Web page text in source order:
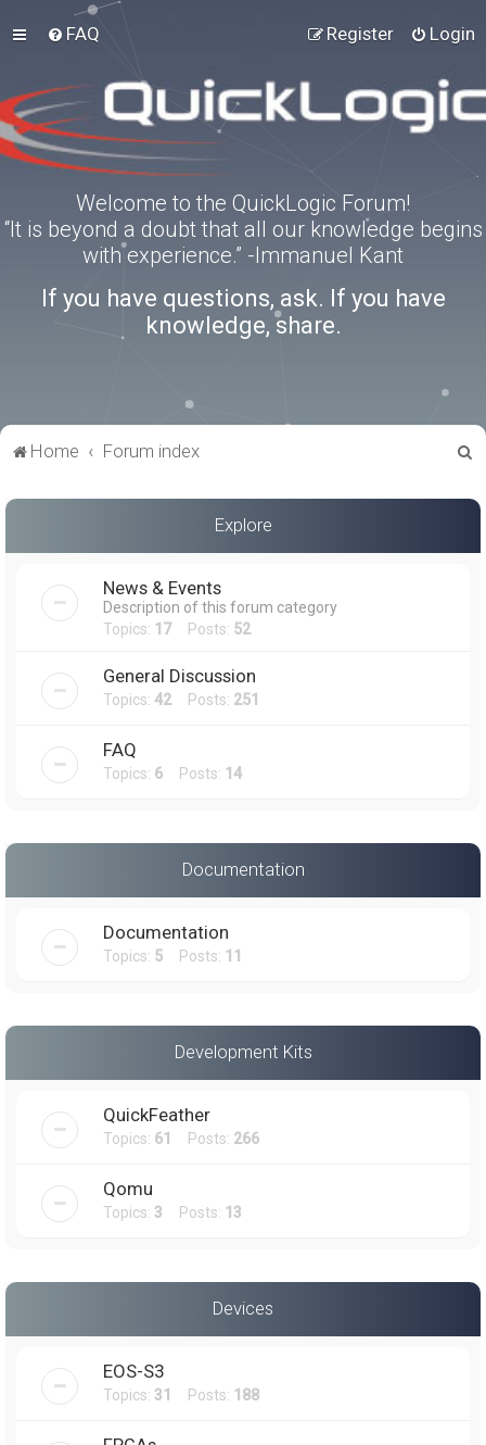
FAQ Login
Register
Welcome to the QuickLogic Forum!
“It is beyond a doubt that all our knowledge begins
with experience.” -Immanuel Kant
If you have questions, ask. If you have
knowledge, share.
Home Forum index
a
Explore
News & Events
Description of this forum category
Topics: 17Posts: 52
General Discussion
Topics: 42Posts: 251
FAQ
Topics: 6 Posts: 14
Documentation
Documentation
Topics: 5 Posts: 11
Development Kits
QuickFeather
Topics: 61 Posts: 266
Qomu
Topics: 3 Posts: 13
Devices
EOS-S3
Topics: 31 Posts: 188